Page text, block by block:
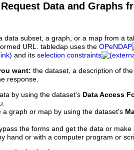
Data and Graphs
data subset, a graph, or a map from a
URL. tabledap uses the OPeNDAP
and its selection constraints
want: the dataset, a description of
response.
by using the dataset's Data Access
a graph or map by using the dataset's
the forms and get the data or
hand or with a computer program or